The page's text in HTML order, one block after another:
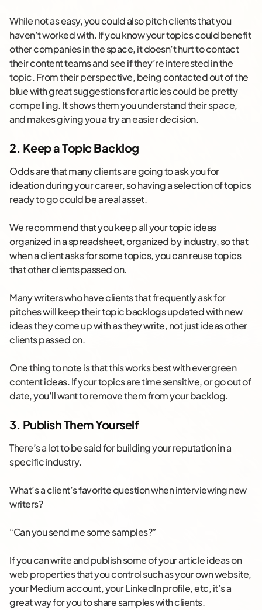
While not as easy, you could also pitch clients that you
haven’t worked with. If you know your topics could benefit
other companies in the space, it doesn’t hurt to contact
their content teams and see if they’re interested in the
topic. From their perspective, being contacted out of the
blue with great suggestions for articles could be pretty
compelling. It shows them you understand their space,
and makes giving you a try an easier decision.
2. Keep a Topic Backlog
Odds are that many clients are going to ask you for
ideation during your career, so having a selection of topics
ready to go could be a real asset.
We recommend that you keep all your topic ideas
organized in a spreadsheet, organized by industry, so that
when a client asks for some topics, you can reuse topics
that other clients passed on.
Many writers who have clients that frequently ask for
pitches will keep their topic backlogs updated with new
ideas they come up with as they write, not just ideas other
clients passed on.
One thing to note is that this works best with evergreen
content ideas. If your topics are time sensitive, or go out of
date, you’ll want to remove them from your backlog.
3. Publish Them Yourself
There’s a lot to be said for building your reputation in a
specific industry.
What’s a client’s favorite question when interviewing new
writers?
“Can you send me some samples?”
If you can write and publish some of your article ideas on
web properties that you control such as your own website,
your Medium account, your LinkedIn profile, etc, it’s a
great way for you to share samples with clients.